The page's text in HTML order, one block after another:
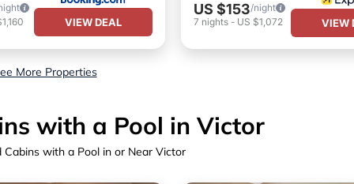
VIEW DEAL
US $153/night
7 nights- US $1,072 VIEW
More Properties
with a Pool in Victor
Cabins with a Pool in or Near Victor